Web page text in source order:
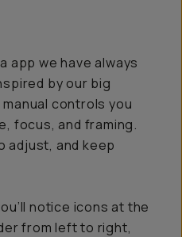
app we have always
by our big
controls you
focus, and framing.
adjust, and keep
notice icons at the
from left to right,